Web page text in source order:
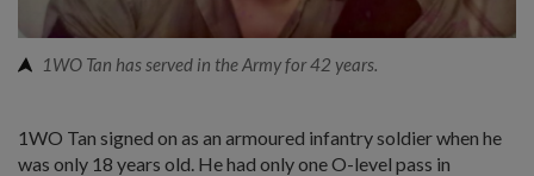
1WO Tan has served in the Army for 42 years.
1WO Tan signed on as an armoured infantry soldier when he
was only 18 years old. He had only one O-level pass in